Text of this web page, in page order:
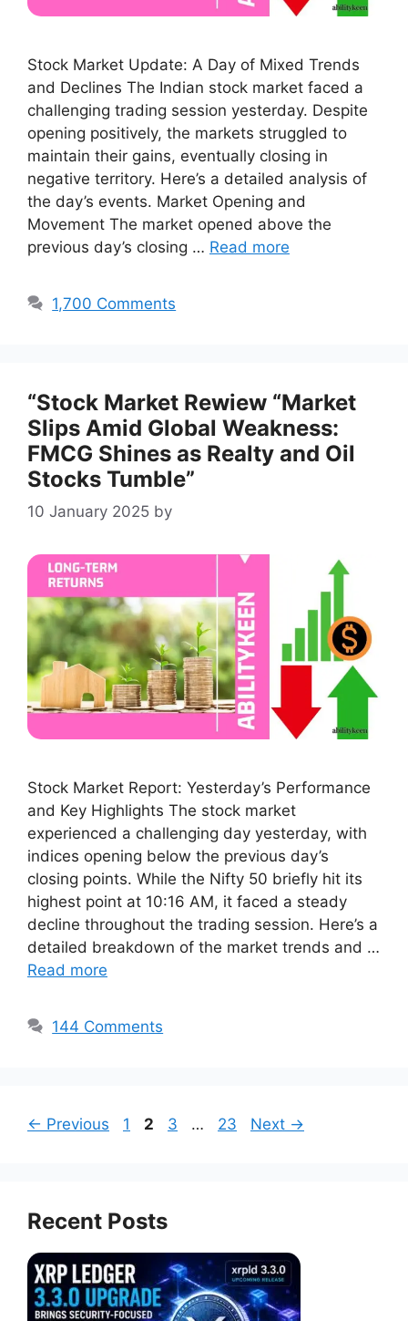
Stock Market Update: A Day of Mixed Trends
and Declines The Indian stock market faced a
challenging trading session yesterday. Despite
opening positively, the markets struggled to
maintain their gains, eventually closing in
negative territory. Here’s a detailed analysis of
the day’s events. Market Opening and
Movement The market opened above the
previous day’s closing … Read more
1,700 Comments
“Stock Market Rewiew “Market
Slips Amid Global Weakness:
FMCG Shines as Realty and Oil
Stocks Tumble”
10 January 2025 by
Stock Market Report: Yesterday’s Performance
and Key Highlights The stock market
experienced a challenging day yesterday, with
indices opening below the previous day’s
closing points. While the Nifty 50 briefly hit its
highest point at 10:16 AM, it faced a steady
decline throughout the trading session. Here’s a
detailed breakdown of the market trends and …
Read more
144 Comments
← Previous Page
1 Page
2 Page
3 … Page
23 Next →
Recent Posts